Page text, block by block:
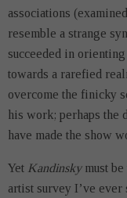
associations
resemble a strange
succeeded in
towards a rarefied
overcome the finicky
his work; perhaps the
have made the show
Yet Kandinskymust be
artist survey I’ve ever